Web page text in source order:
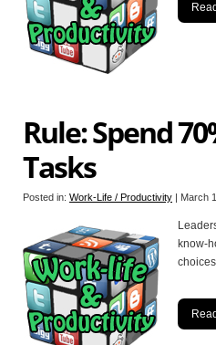
Rule: Spend
Tasks
Posted in: Work-Life / Productivity | March
know-
choices